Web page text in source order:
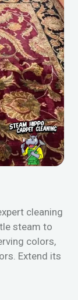
cleaning
steam to
colors,
Extend its